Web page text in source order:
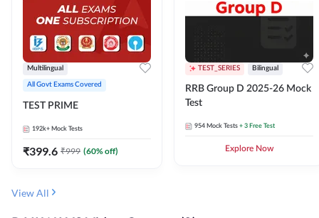
Multilingual
All Govt Exams Covered
TEST PRIME
192k+ Mock Tests
₹399.6 ₹999 (60% off)
TEST_SERIES Bilingual
RRB Group D 2025-26 Mock
Test
954 Mock Tests + 3 Free Test
Explore Now
View All